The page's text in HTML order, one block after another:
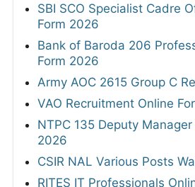
SBI SCO Specialist Cadre
Form 2026
Bank of Baroda 206
Form 2026
Army AOC 2615 Group C
VAO Recruitment Online
NTPC 135 Deputy
2026
CSIR NAL Various Posts
RITES IT Professionals